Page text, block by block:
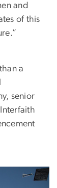
and
of this
a
senior